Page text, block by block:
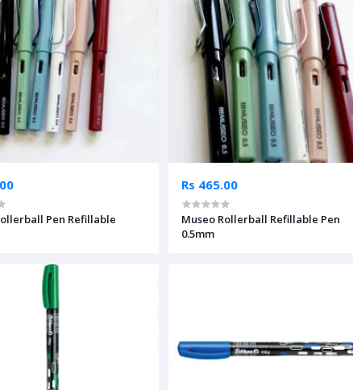
Pen Refillable
Rs 465.00
Museo Rollerball Refillable Pen
0.5mm